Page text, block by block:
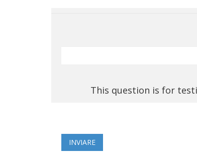
This question is for